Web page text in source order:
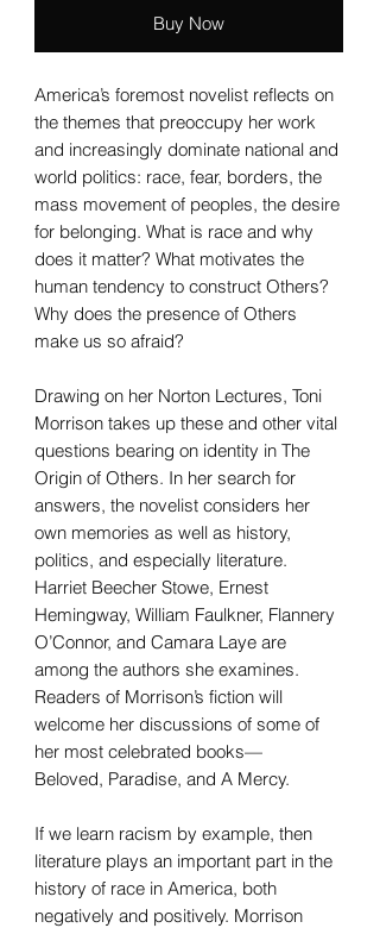
Buy Now
America’s foremost novelist reflects on
the themes that preoccupy her work
and increasingly dominate national and
world politics: race, fear, borders, the
mass movement of peoples, the desire
for belonging. What is race and why
does it matter? What motivates the
human tendency to construct Others?
Why does the presence of Others
make us so afraid?
Drawing on her Norton Lectures, Toni
Morrison takes up these and other vital
questions bearing on identity in The
Origin of Others. In her search for
answers, the novelist considers her
own memories as well as history,
politics, and especially literature.
Harriet Beecher Stowe, Ernest
Hemingway, William Faulkner, Flannery
O’Connor, and Camara Laye are
among the authors she examines.
Readers of Morrison’s fiction will
welcome her discussions of some of
her most celebrated books—
Beloved, Paradise, and A Mercy.
If we learn racism by example, then
literature plays an important part in the
history of race in America, both
negatively and positively. Morrison